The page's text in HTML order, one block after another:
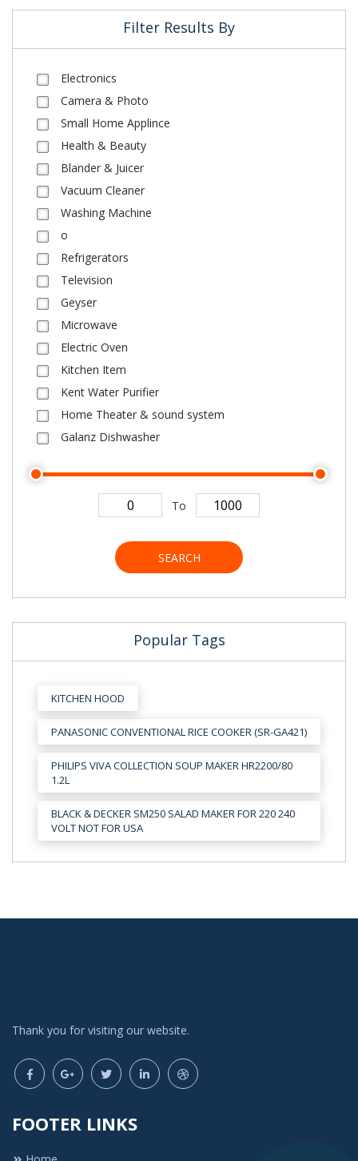
Filter Results By
Electronics
Camera & Photo
Small Home Applince
Health & Beauty
Blander & Juicer
Vacuum Cleaner
Washing Machine
o
Refrigerators
Television
Geyser
Microwave
Electric Oven
Kitchen Item
Kent Water Purifier
Home Theater & sound system
Galanz Dishwasher
To
SEARCH
Popular Tags
KITCHEN HOOD
PANASONIC CONVENTIONAL RICE COOKER (SR-GA421)
PHILIPS VIVA COLLECTION SOUP MAKER HR2200/80
1.2L
BLACK & DECKER SM250 SALAD MAKER FOR 220 240
VOLT NOT FOR USA
Thank you for visiting our website.
FOOTER LINKS